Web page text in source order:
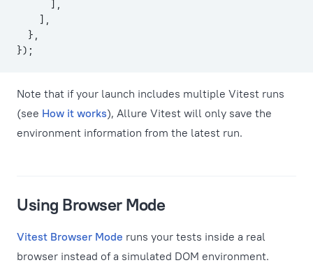
      ],
    ],
  },
});
Note that if your launch includes multiple Vitest runs
(see How it works), Allure Vitest will only save the
environment information from the latest run.
Using Browser Mode
Vitest Browser Mode runs your tests inside a real
browser instead of a simulated DOM environment.